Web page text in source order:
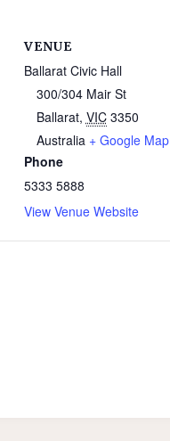
VENUE
Ballarat Civic Hall
300/304 Mair St
Ballarat, VIC 3350
Australia + Google Map
Phone
5333 5888
View Venue Website